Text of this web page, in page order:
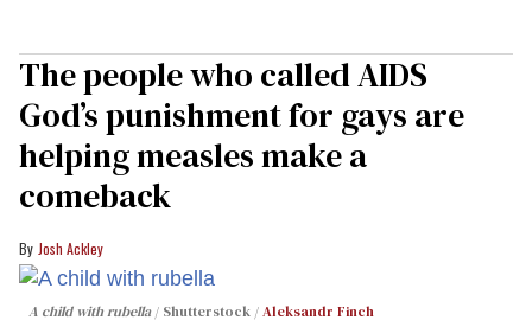
The people who called AIDS
God’s punishment for gays are
helping measles make a
comeback
Josh Ackley
A child with rubella Shutterstock /Aleksandr Finch